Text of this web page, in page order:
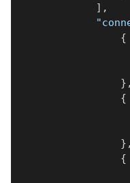
] ,
{
} ,
{
} ,
{